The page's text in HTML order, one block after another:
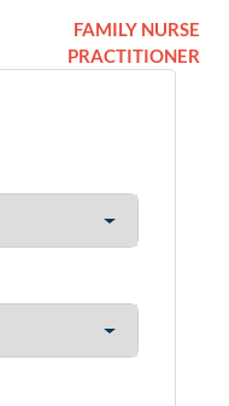
FAMILY NURSE
PRACTITIONER